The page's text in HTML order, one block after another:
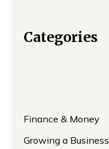
Categories
Finance & Money
Growing a Business